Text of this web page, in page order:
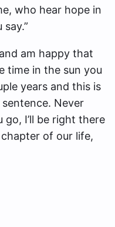
who hear hope in
am happy that
time in the sun you
years and this is
Never
I’ll be right there
of our life,